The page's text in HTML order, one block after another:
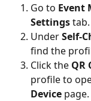
Go to Event
Settings tab.
Under Self-
find the
Click the QR
profile to
Device page.